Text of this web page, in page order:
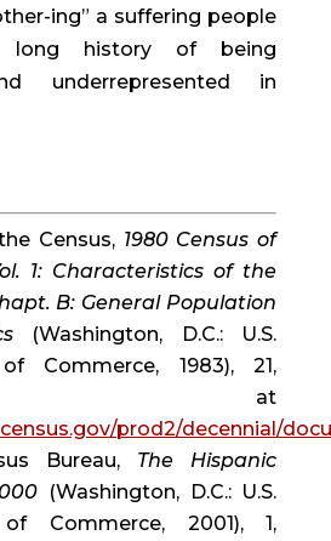
ing” a suffering people
history of being
underrepresented in
Census, 1980 Census of
1: Characteristics of the
B: General Population
(Washington, D.C.: U.S.
Commerce, 1983), 21,
prod2/decennial/
Bureau, The Hispanic
(Washington, D.C.: U.S.
Commerce, 2001), 1,